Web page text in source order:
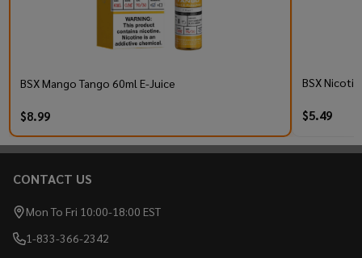
BSX Mango Tango 60ml E-Juice
$8.99
BSX
$5.49
Footer
Start
CONTACT US
Mon To Fri 10:00-18:00 EST
1-833-366-2342